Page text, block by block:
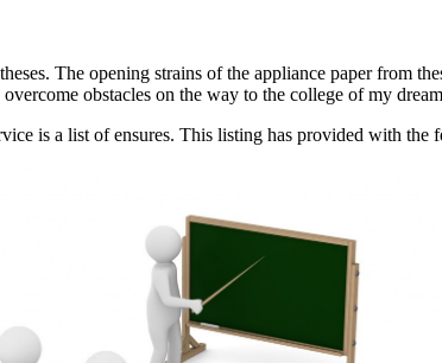
The opening strains of the appliance paper from
obstacles on the way to the college of my
is a list of ensures. This listing has provided with